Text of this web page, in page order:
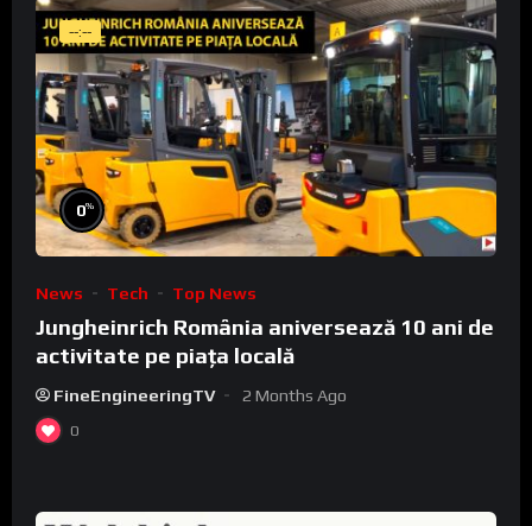
--:--
0%
News Tech Top News
Jungheinrich România aniversează 10 ani de
activitate pe piața locală
FineEngineeringTV 2 Months Ago
0